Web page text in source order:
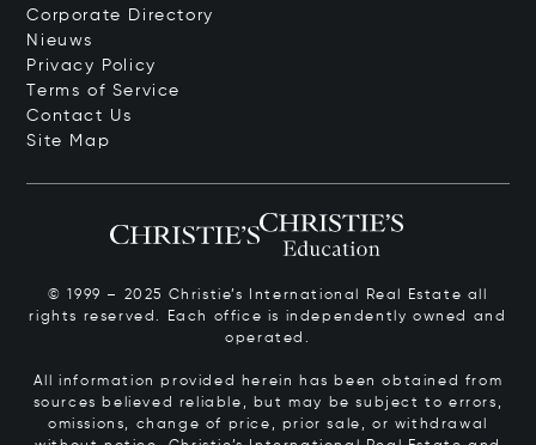
Corporate Directory
Nieuws
Privacy Policy
Terms of Service
Contact Us
Site Map
© 1999 – 2025 Christie’s International Real Estate all
rights reserved. Each office is independently owned and
operated.
All information provided herein has been obtained from
sources believed reliable, but may be subject to errors,
omissions, change of price, prior sale, or withdrawal